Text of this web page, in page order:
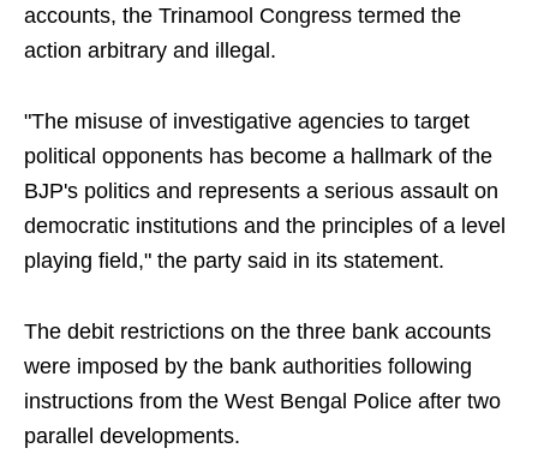
accounts, the Trinamool Congress termed the
action arbitrary and illegal.
"The misuse of investigative agencies to target
political opponents has become a hallmark of the
BJP's politics and represents a serious assault on
democratic institutions and the principles of a level
playing field," the party said in its statement.
The debit restrictions on the three bank accounts
were imposed by the bank authorities following
instructions from the West Bengal Police after two
parallel developments.